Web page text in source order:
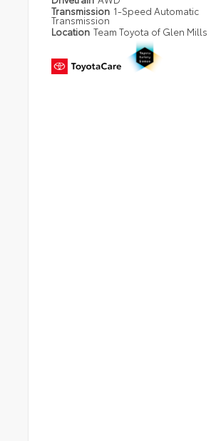
Transmission 1-Speed Automatic
Transmission
Location Team Toyota of Glen Mills